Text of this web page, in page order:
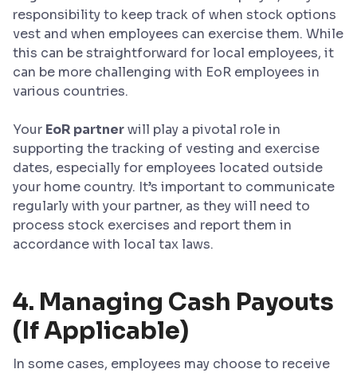
responsibility to keep track of when stock options
vest and when employees can exercise them. While
this can be straightforward for local employees, it
can be more challenging with EoR employees in
various countries.
Your EoR partnerwill play a pivotal role in
supporting the tracking of vesting and exercise
dates, especially for employees located outside
your home country. It’s important to communicate
regularly with your partner, as they will need to
process stock exercises and report them in
accordance with local tax laws.
4. Managing Cash Payouts
(If Applicable)
In some cases, employees may choose to receive